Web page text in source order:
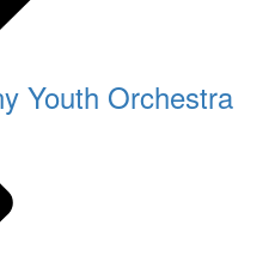
Youth Orchestra